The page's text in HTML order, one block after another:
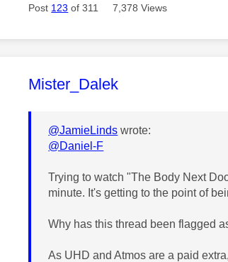
Post 123 of 311 7,378 Views
This message was authored
Mister_Dalek
@JamieLinds wrote:
@Daniel-F
Trying to watch "The Body Next
minute. It's getting to the point of
Why has this thread been flagged
As UHD and Atmos are a paid